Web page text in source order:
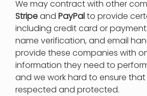
We may contract with other
Stripeand PayPalto provide
including credit card or
name verification, and email
provide these companies with
information they need to
and we work hard to ensure
respected and protected.